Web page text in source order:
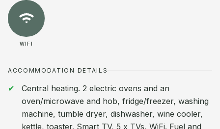
WIFI
ACCOMMODATION DETAILS
Central heating. 2 electric ovens and an
oven/microwave and hob, fridge/freezer, washing
machine, tumble dryer, dishwasher, wine cooler,
kettle, toaster. Smart TV, 5 x TVs, WiFi. Fuel and